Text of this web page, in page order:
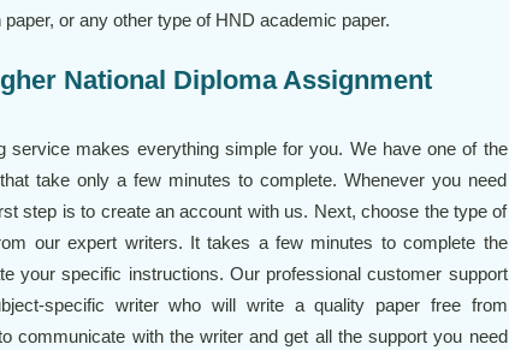
or any other type of HND academic paper.
National Diploma Assignment
service makes everything simple for you. We have one of the
take only a few minutes to complete. Whenever you need
step is to create an account with us. Next, choose the type of
our expert writers. It takes a few minutes to complete the
your specific instructions. Our professional customer support
specific writer who will write a quality paper free from
communicate with the writer and get all the support you need